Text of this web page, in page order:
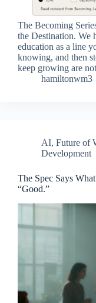
The Becoming
the Destination. We
education as a line
knowing, and then
keep growing are
hamiltonwm3
AI, Future of
Development
The Spec Says
“Good.”